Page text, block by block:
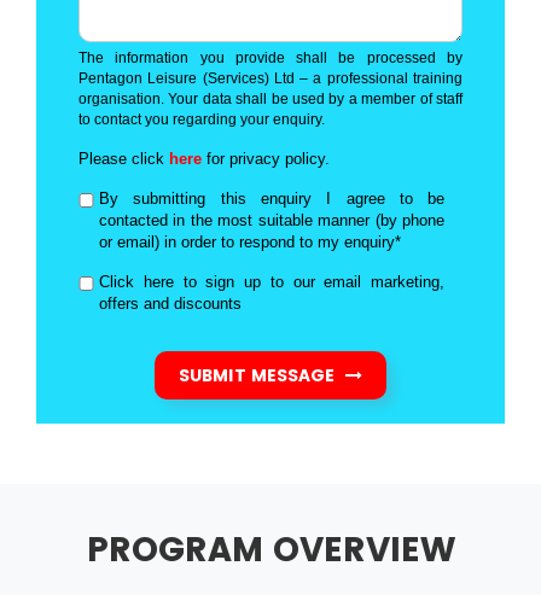
The information you provide shall be processed by
Pentagon Leisure (Services) Ltd – a professional training
organisation. Your data shall be used by a member of staff
to contact you regarding your enquiry.
Please click here for privacy policy.
By submitting this enquiry I agree to be
contacted in the most suitable manner (by phone
or email) in order to respond to my enquiry*
Click here to sign up to our email marketing,
offers and discounts
SUBMIT MESSAGE
PROGRAM OVERVIEW